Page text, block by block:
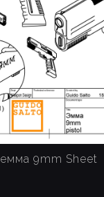
емма 9mm Sheet